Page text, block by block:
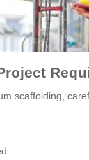
scaffolding,